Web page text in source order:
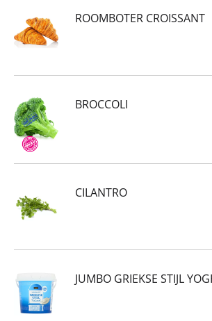
ROOMBOTER CROISSANT
BROCCOLI
CILANTRO
JUMBO GRIEKSE STIJL